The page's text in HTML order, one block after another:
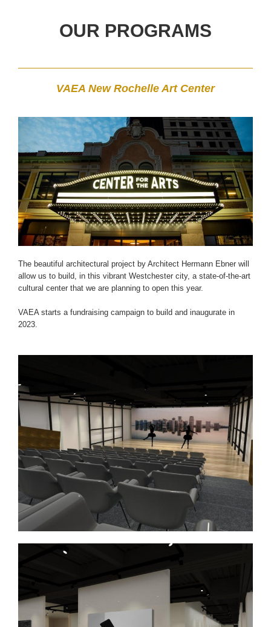
OUR PROGRAMS
VAEA New Rochelle Art Center
The beautiful architectural project by Architect Hermann Ebner will
allow us to build, in this vibrant Westchester city, a state-of-the-art
cultural center that we are planning to open this year.
VAEA starts a fundraising campaign to build and inaugurate in
2023.